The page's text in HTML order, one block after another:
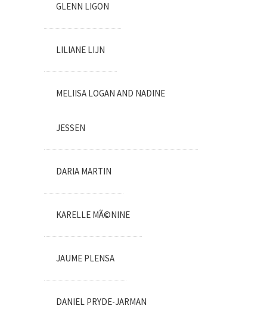
GLENN LIGON
LILIANE LIJN
MELIISA LOGAN AND NADINE
JESSEN
DARIA MARTIN
KARELLE MÃ©NINE
JAUME PLENSA
DANIEL PRYDE-JARMAN